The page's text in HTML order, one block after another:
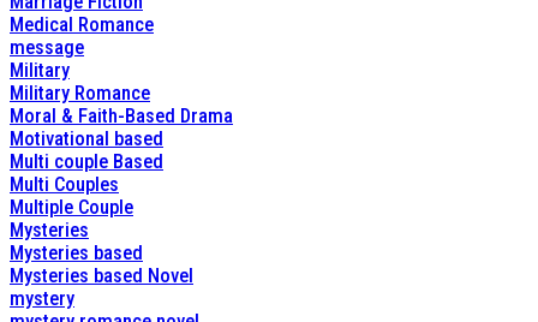
Medical Romance
message
Military
Military Romance
Moral & Faith-Based Drama
Motivational based
Multi couple Based
Multi Couples
Multiple Couple
Mysteries
Mysteries based
Mysteries based Novel
mystery